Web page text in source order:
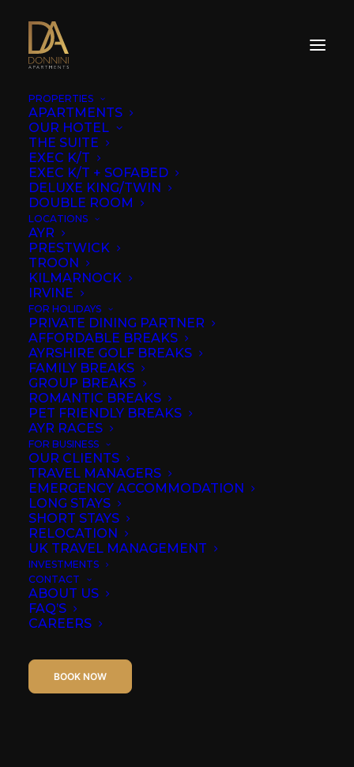
PROPERTIES
APARTMENTS
OUR HOTEL
THE SUITE
EXEC K/T
EXEC K/T + SOFABED
DELUXE KING/TWIN
DOUBLE ROOM
LOCATIONS
AYR
PRESTWICK
TROON
KILMARNOCK
IRVINE
FOR HOLIDAYS
PRIVATE DINING PARTNER
AFFORDABLE BREAKS
AYRSHIRE GOLF BREAKS
FAMILY BREAKS
GROUP BREAKS
ROMANTIC BREAKS
PET FRIENDLY BREAKS
AYR RACES
FOR BUSINESS
OUR CLIENTS
TRAVEL MANAGERS
EMERGENCY ACCOMMODATION
LONG STAYS
SHORT STAYS
RELOCATION
UK TRAVEL MANAGEMENT
INVESTMENTS
CONTACT
ABOUT US
FAQ’S
CAREERS
BOOK NOW
the original donnini
apartment ayr